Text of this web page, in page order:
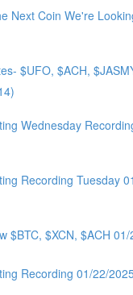
Next Coin We're
$UFO, $ACH,
Wednesday
Recording Tuesday
$BTC, $XCN, $ACH
Recording 01/22/